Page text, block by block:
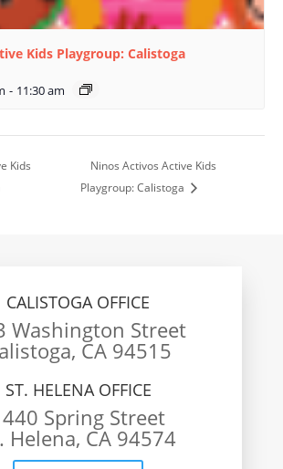
Kids Playgroup: Calistoga
- 11:30 am
Kids
Ninos Activos Active Kids
Playgroup: Calistoga
CALISTOGA OFFICE
Washington Street
CA 94515
ST. HELENA OFFICE
Spring Street
Helena, CA 94574